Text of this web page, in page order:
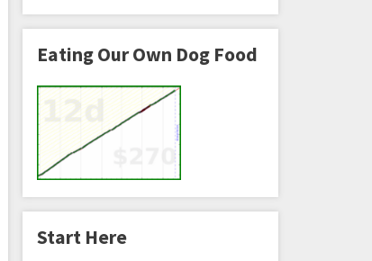
Eating Our Own Dog Food
Start Here